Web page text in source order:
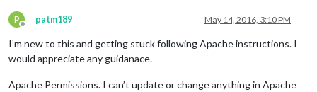
P
Offline
patm189 May 14, 2016, 3:10 PM
I’m new to this and getting stuck following Apache instructions. I
would appreciate any guidanace.
Apache Permissions. I can’t update or change anything in Apache